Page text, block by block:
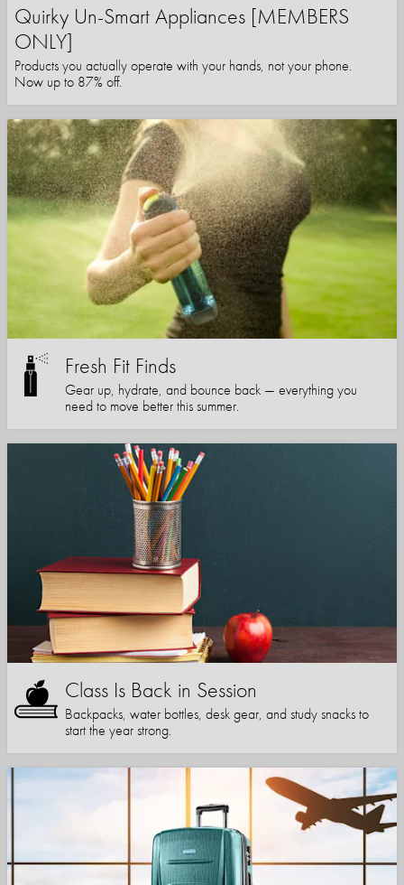
Quirky Un-Smart Appliances [MEMBERS
ONLY]
Products you actually operate with your hands, not your phone.
Now up to 87% off.
Fresh Fit Finds
Gear up, hydrate, and bounce back — everything you
need to move better this summer.
Class Is Back in Session
Backpacks, water bottles, desk gear, and study snacks to
start the year strong.